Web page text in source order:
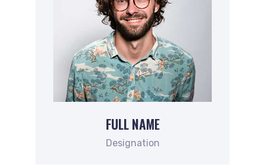
FULL NAME
Designation